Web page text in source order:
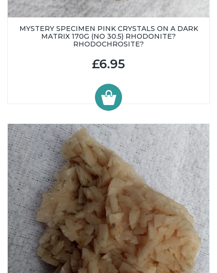
MYSTERY SPECIMEN PINK CRYSTALS ON A DARK
MATRIX 170G (NO 30.5) RHODONITE?
RHODOCHROSITE?
£6.95